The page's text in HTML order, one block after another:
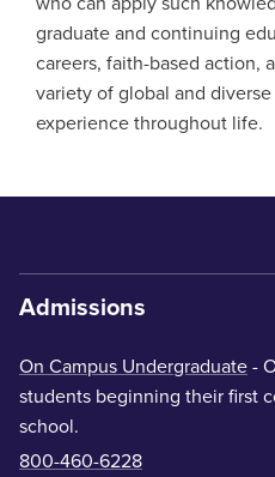
graduate and continuing
careers, faith-based action,
variety of global and
experience throughout life.
Admissions
On Campus Undergraduate -
students beginning their first
school.
800-460-6228